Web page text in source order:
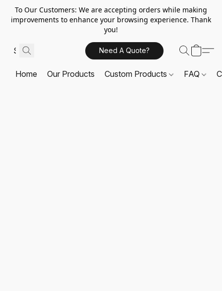
To Our Customers: We are accepting orders while making
improvements to enhance your browsing experience. Thank
you!
Need A Quote?
Home Our Products Custom Products FAQ